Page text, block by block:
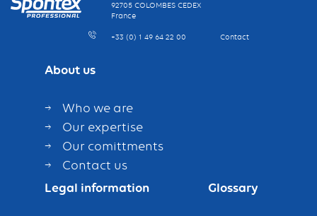
92705 COLOMBES CEDEX
France
+33 (0) 1 49 64 22 00 Contact
About us
Who we are
Our expertise
Our comittments
Contact us
Legal information
Glossary